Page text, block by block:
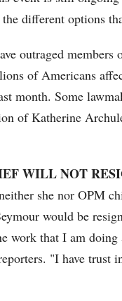
different options
outraged members
of Americans
month. Some
of Katherine
WILL NOT
she nor OPM
would be
work that I am
"I have trust